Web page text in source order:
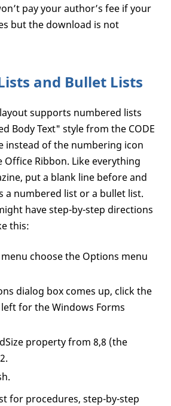
pay your author’s fee if your
but the download is not
and Bullet Lists
layout supports numbered lists
Body Text" style from the CODE
instead of the numbering icon
Ribbon. Like everything
put a blank line before and
a numbered list or a bullet list.
have step-by-step directions
this:
choose the Options menu
dialog box comes up, click the
for the Windows Forms
property from 8,8 (the
for procedures, step-by-step